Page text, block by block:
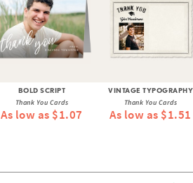
BOLD SCRIPT
Thank You Cards
As low as $1.07
VINTAGE TYPOGRAPHY
Thank You Cards
As low as $1.51